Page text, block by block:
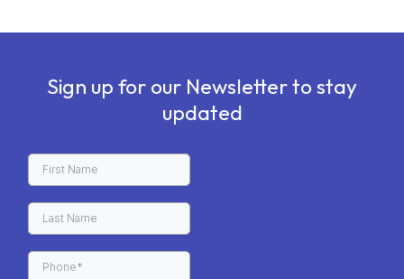
Sign up for our Newsletter to stay
updated